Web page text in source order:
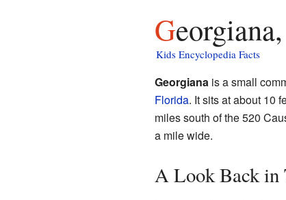
Kids Encyclopedia Facts
Georgianais a small
Florida. It sits at about 10
miles south of the 520
a mile wide.
A Look Back in